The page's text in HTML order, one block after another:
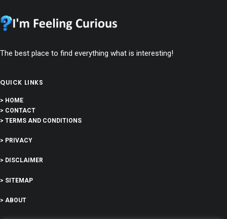
The best place to find everything what is interesting!
QUICK LINKS
> HOME
> CONTACT
> TERMS AND CONDITIONS
> PRIVACY
> DISCLAIMER
> SITEMAP
> ABOUT